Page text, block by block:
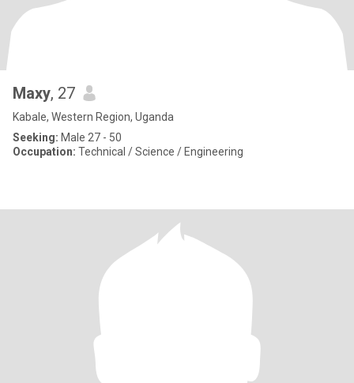
Maxy, 27
Kabale, Western Region, Uganda
Seeking: Male 27 - 50
Occupation: Technical / Science / Engineering